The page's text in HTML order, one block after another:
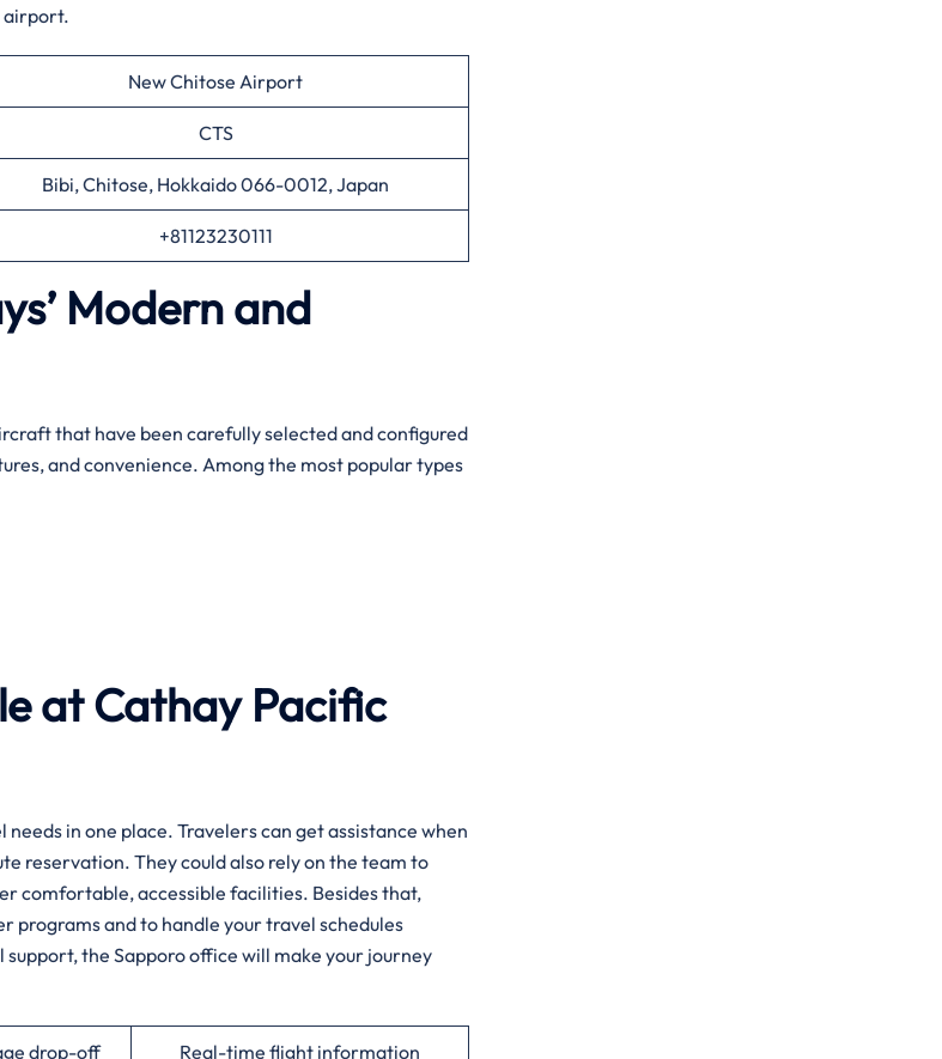
airport.
New Chitose Airport
CTS
Bibi, Chitose, Hokkaido 066-0012, Japan
+81123230111
Modern and
that have been carefully selected and configured
and convenience. Among the most popular types
at Cathay Pacific
in one place. Travelers can get assistance when
reservation. They could also rely on the team to
comfortable, accessible facilities. Besides that,
programs and to handle your travel schedules
the Sapporo office will make your journey
drop-off Real-time flight information